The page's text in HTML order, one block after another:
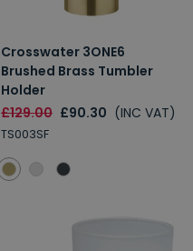
Crosswater 3ONE6
Brushed Brass Tumbler
Holder
£129.00 £90.30 (INC VAT)
TS003SF